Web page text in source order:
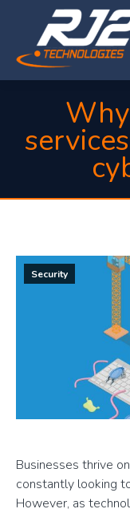
Security
Businesses thrive
constantly looking
However, as